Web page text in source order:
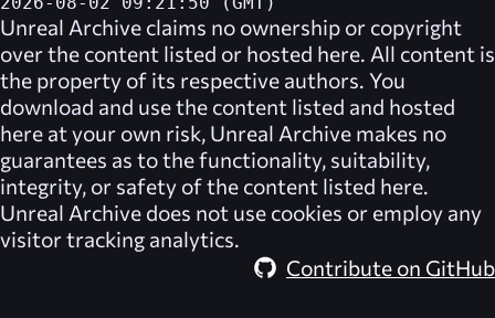
Unreal Archive claims no ownership or copyright
over the content listed or hosted here. All content is
the property of its respective authors. You
download and use the content listed and hosted
here at your own risk, Unreal Archive makes no
guarantees as to the functionality, suitability,
integrity, or safety of the content listed here.
Unreal Archive does not use cookies or employ any
visitor tracking analytics.
Contribute on GitHub